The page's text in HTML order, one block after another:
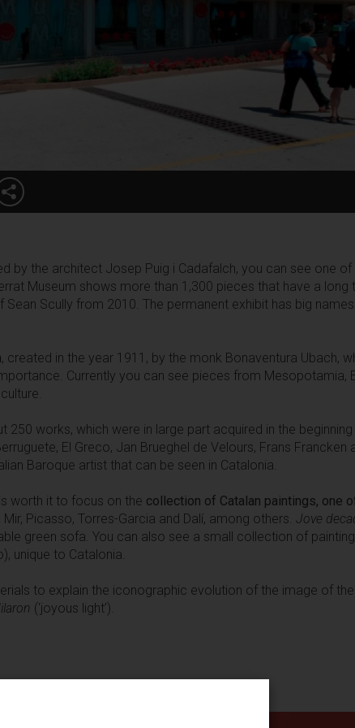
by the architect Josep Puig i Cadafalch, you can see one of
Museum shows more than 1,300 pieces that have a long
Scully from 2010. The permanent exhibit has big
, created in the year 1911, by the monk Bonaventura Ubach,
Currently you can see pieces from Mesopotamia,
works, which were in large part acquired in the
El Greco, Jan Brueghel de Velours, Frans Francken
Baroque artist that can be seen in Catalonia.
worth it to focus on the collection of Catalan paintings, one
Picasso, Torres-Garcia and Dalí, among others.Jove
green sofa. You can also see a small collection of
unique to Catalonia.
to explain the iconographic evolution of the image of
(‘joyous light’).